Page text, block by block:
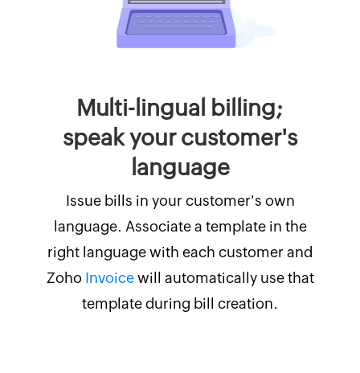
Multi-lingual billing;
speak your customer's
language
Issue bills in your customer's own
language. Associate a template in the
right language with each customer and
Zoho Invoicewill automatically use that
template during bill creation.